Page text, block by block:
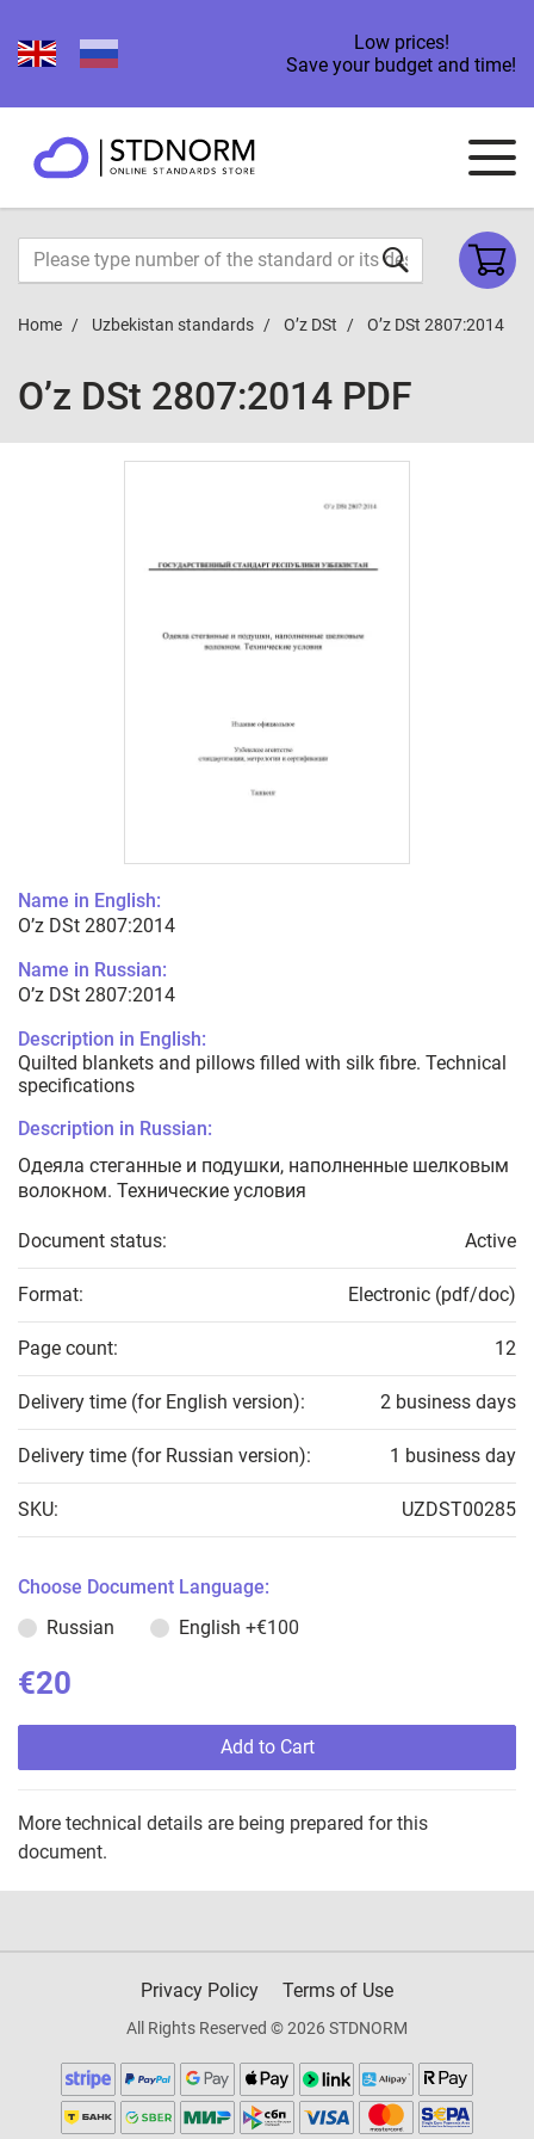
Low prices!
Save your budget and time!
Home Uzbekistan standards O’z DSt O’z DSt 2807:2014
O’z DSt 2807:2014 PDF
Name in English:
O’z DSt 2807:2014
Name in Russian:
O’z DSt 2807:2014
Description in English:
Quilted blankets and pillows filled with silk fibre. Technical
specifications
Description in Russian:
Одеяла стеганные и подушки, наполненные шелковым
волокном. Технические условия
Document status: Active
Format: Electronic (pdf/doc)
Page count: 12
Delivery time (for English version): 2 business days
Delivery time (for Russian version): 1 business day
SKU: UZDST00285
Choose Document Language:
Russian
English +€100
€20
Add to Cart
More technical details are being prepared for this
document.
Privacy Policy Terms of Use
All Rights Reserved © 2026 STDNORM